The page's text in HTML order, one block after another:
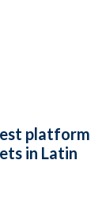
platform
in Latin